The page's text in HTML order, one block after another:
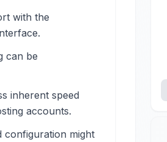
with the
can be
inherent speed
accounts.
configuration might